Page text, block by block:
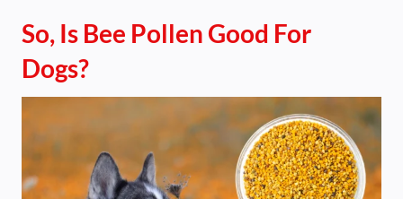
So, Is Bee Pollen Good For
Dogs?